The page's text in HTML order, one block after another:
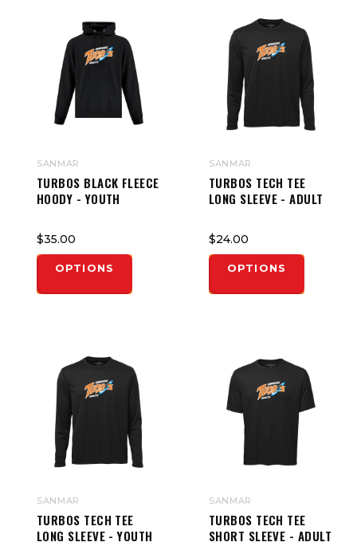
SANMAR
TURBOS BLACK FLEECE
HOODY - YOUTH
$35.00
OPTIONS
SANMAR
TURBOS TECH TEE
LONG SLEEVE - ADULT
$24.00
OPTIONS
SANMAR
TURBOS TECH TEE
LONG SLEEVE - YOUTH
SANMAR
TURBOS TECH TEE
SHORT SLEEVE - ADULT